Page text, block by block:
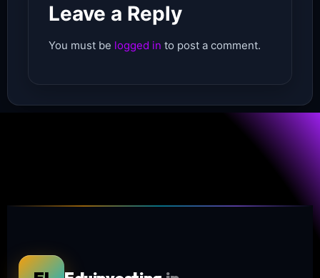
Leave a Reply
You must be logged in to post a comment.